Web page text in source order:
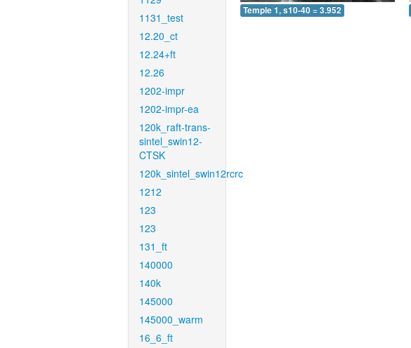
1131_test
12.20_ct
12.24+ft
12.26
1202-impr
1202-impr-ea
120k_raft-trans-
sintel_swin12-
CTSK
120k_sintel_swin12rcrc
1212
123
123
131_ft
140000
140k
145000
145000_warm
16_6_ft
Temple 1, s10-40 = 3.952